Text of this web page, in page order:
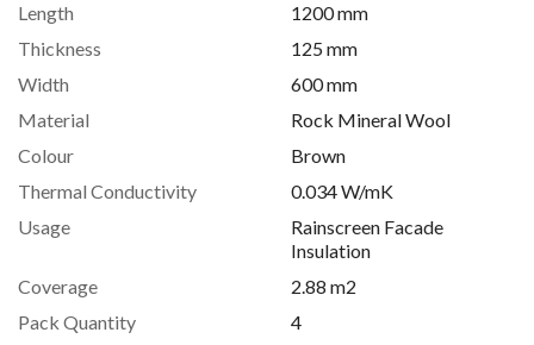
Length
1200 mm
Thickness
125 mm
Width
600 mm
Material
Rock Mineral Wool
Colour
Brown
Thermal Conductivity
0.034 W/mK
Usage
Rainscreen Facade
Insulation
Coverage
2.88 m2
Pack Quantity
4